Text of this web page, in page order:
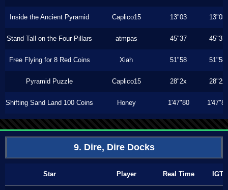
Inside the Ancient Pyramid Caplico15 13"03 13"03
Stand Tall on the Four Pillars atmpas 45"37 45"37
Free Flying for 8 Red Coins Xiah 51"58 51"58
Pyramid Puzzle Caplico15 28"2x 28"2x
Shifting Sand Land 100 Coins Honey 1'47"80 1'47"80
9. Dire, Dire Docks
Star Player Real Time IGT